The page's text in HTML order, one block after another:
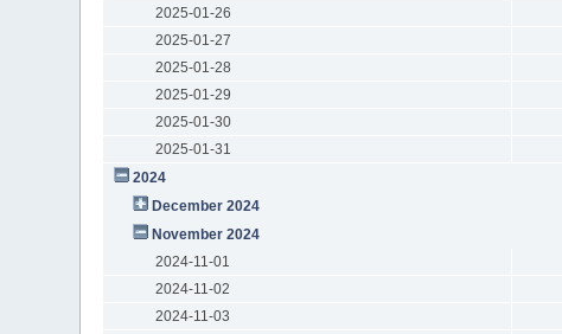
2025-01-26
2025-01-27
2025-01-28
2025-01-29
2025-01-30
2025-01-31
2024
December 2024
November 2024
2024-11-01
2024-11-02
2024-11-03